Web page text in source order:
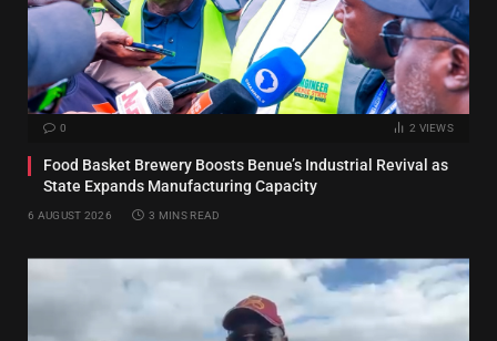
0 2 VIEWS
Food Basket Brewery Boosts Benue’s Industrial Revival as
State Expands Manufacturing Capacity
6 AUGUST 2026 3 MINS READ